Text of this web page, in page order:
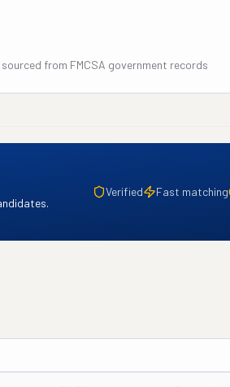
from FMCSA government records
Verified Fast matching